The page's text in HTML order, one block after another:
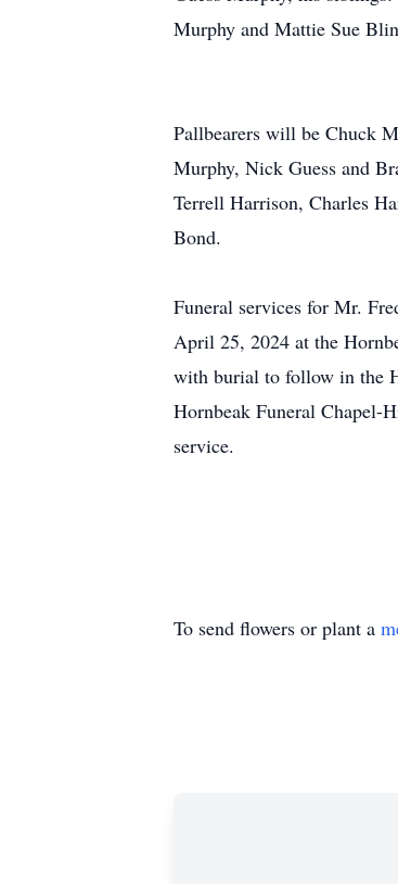
Murphy and Mattie Sue
Pallbearers will be Chuck
Murphy, Nick Guess and
Terrell Harrison, Charles
Bond.
Funeral services for Mr.
April 25, 2024 at the
with burial to follow in the
Hornbeak Funeral
service.
To send flowers or plant a